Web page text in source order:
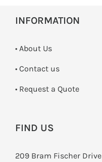
INFORMATION
• About Us
• Contact us
­• Request a Quote
FIND US
209 Bram Fischer Drive